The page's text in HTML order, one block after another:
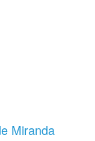
Miranda